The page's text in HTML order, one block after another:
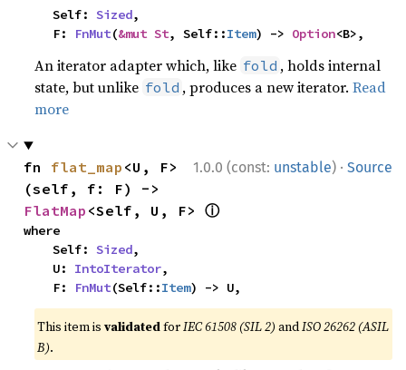
    Self:
Sized,
    F:
FnMut(&mut St, Self::Item) -> Option<B>,
An iterator adapter which, like fold , holds internal
state, but unlike fold , produces a new iterator.Read
more
1.0.0 (const: unstable) · Source
fn flat_map <U, F>
FlatMap <Self, U, F> ⓘ
where
    Self:
Sized,
    U:
IntoIterator,
    F:
FnMut(Self::Item) -> U,
This item isvalidatedforIEC 61508 (SIL 2) andISO 26262 (ASIL
B).